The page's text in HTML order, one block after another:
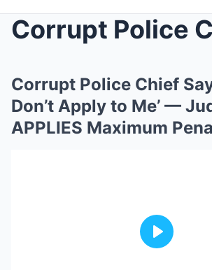
Corrupt Police Chief
Don’t Apply to Me’ —
APPLIES Maximum
Play